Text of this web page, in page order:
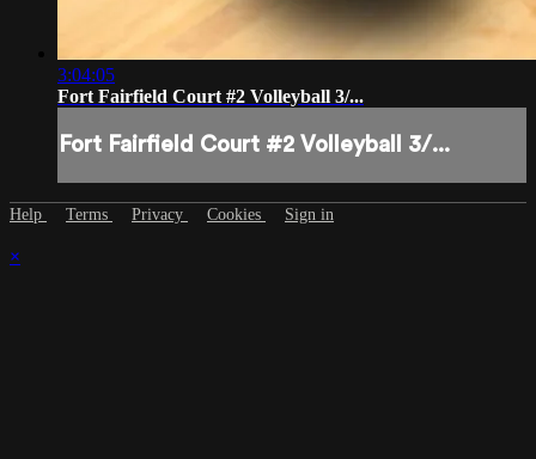
3:04:05
Fort Fairfield Court #2 Volleyball 3/...
Fort Fairfield Court #2 Volleyball 3/...
Help Terms Privacy Cookies Sign in
×